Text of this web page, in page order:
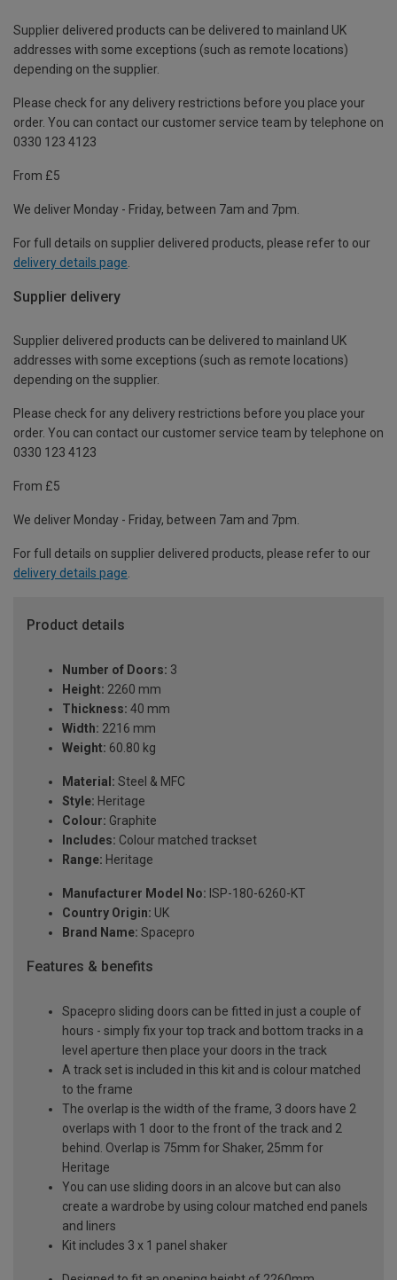
Supplier delivered products can be delivered to mainland UK
addresses with some exceptions (such as remote locations)
depending on the supplier.
Please check for any delivery restrictions before you place your
order. You can contact our customer service team by telephone on
0330 123 4123
From £5
We deliver Monday - Friday, between 7am and 7pm.
For full details on supplier delivered products, please refer to our
delivery details page
Supplier delivery
Supplier delivered products can be delivered to mainland UK
addresses with some exceptions (such as remote locations)
depending on the supplier.
Please check for any delivery restrictions before you place your
order. You can contact our customer service team by telephone on
0330 123 4123
From £5
We deliver Monday - Friday, between 7am and 7pm.
For full details on supplier delivered products, please refer to our
delivery details page.
Product details
Number of Doors: 3
Height: 2260 mm
Thickness: 40 mm
Width: 2216 mm
Weight: 60.80 kg
Material: Steel & MFC
Style: Heritage
Colour: Graphite
Includes: Colour matched trackset
Range: Heritage
Manufacturer Model No: ISP-180-6260-KT
Country Origin: UK
Brand Name: Spacepro
Features & benefits
Spacepro sliding doors can be fitted in just a couple of
hours - simply fix your top track and bottom tracks in a
level aperture then place your doors in the track
A track set is included in this kit and is colour matched
to the frame
The overlap is the width of the frame, 3 doors have 2
overlaps with 1 door to the front of the track and 2
behind. Overlap is 75mm for Shaker, 25mm for
Heritage
You can use sliding doors in an alcove but can also
create a wardrobe by using colour matched end panels
and liners
Kit includes 3 x 1 panel shaker